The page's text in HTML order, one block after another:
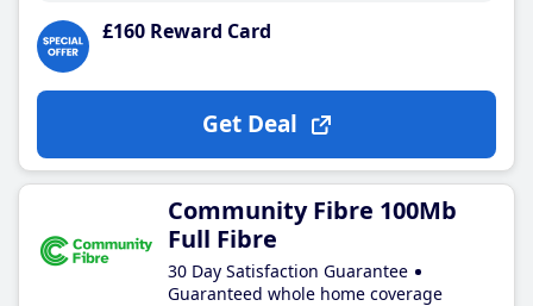
£160 Reward Card
Get Deal
Community Fibre 100Mb
Full Fibre
30 Day Satisfaction Guarantee
Guaranteed whole home coverage